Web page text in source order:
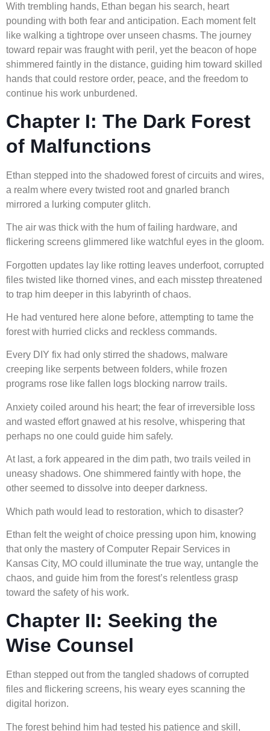
With trembling hands, Ethan began his search, heart
pounding with both fear and anticipation. Each moment felt
like walking a tightrope over unseen chasms. The journey
toward repair was fraught with peril, yet the beacon of hope
shimmered faintly in the distance, guiding him toward skilled
hands that could restore order, peace, and the freedom to
continue his work unburdened.
Chapter I: The Dark Forest
of Malfunctions
Ethan stepped into the shadowed forest of circuits and wires,
a realm where every twisted root and gnarled branch
mirrored a lurking computer glitch.
The air was thick with the hum of failing hardware, and
flickering screens glimmered like watchful eyes in the gloom.
Forgotten updates lay like rotting leaves underfoot, corrupted
files twisted like thorned vines, and each misstep threatened
to trap him deeper in this labyrinth of chaos.
He had ventured here alone before, attempting to tame the
forest with hurried clicks and reckless commands.
Every DIY fix had only stirred the shadows, malware
creeping like serpents between folders, while frozen
programs rose like fallen logs blocking narrow trails.
Anxiety coiled around his heart; the fear of irreversible loss
and wasted effort gnawed at his resolve, whispering that
perhaps no one could guide him safely.
At last, a fork appeared in the dim path, two trails veiled in
uneasy shadows. One shimmered faintly with hope, the
other seemed to dissolve into deeper darkness.
Which path would lead to restoration, which to disaster?
Ethan felt the weight of choice pressing upon him, knowing
that only the mastery of Computer Repair Services in
Kansas City, MO could illuminate the true way, untangle the
chaos, and guide him from the forest’s relentless grasp
toward the safety of his work.
Chapter II: Seeking the
Wise Counsel
Ethan stepped out from the tangled shadows of corrupted
files and flickering screens, his weary eyes scanning the
digital horizon.
The forest behind him had tested his patience and skill,